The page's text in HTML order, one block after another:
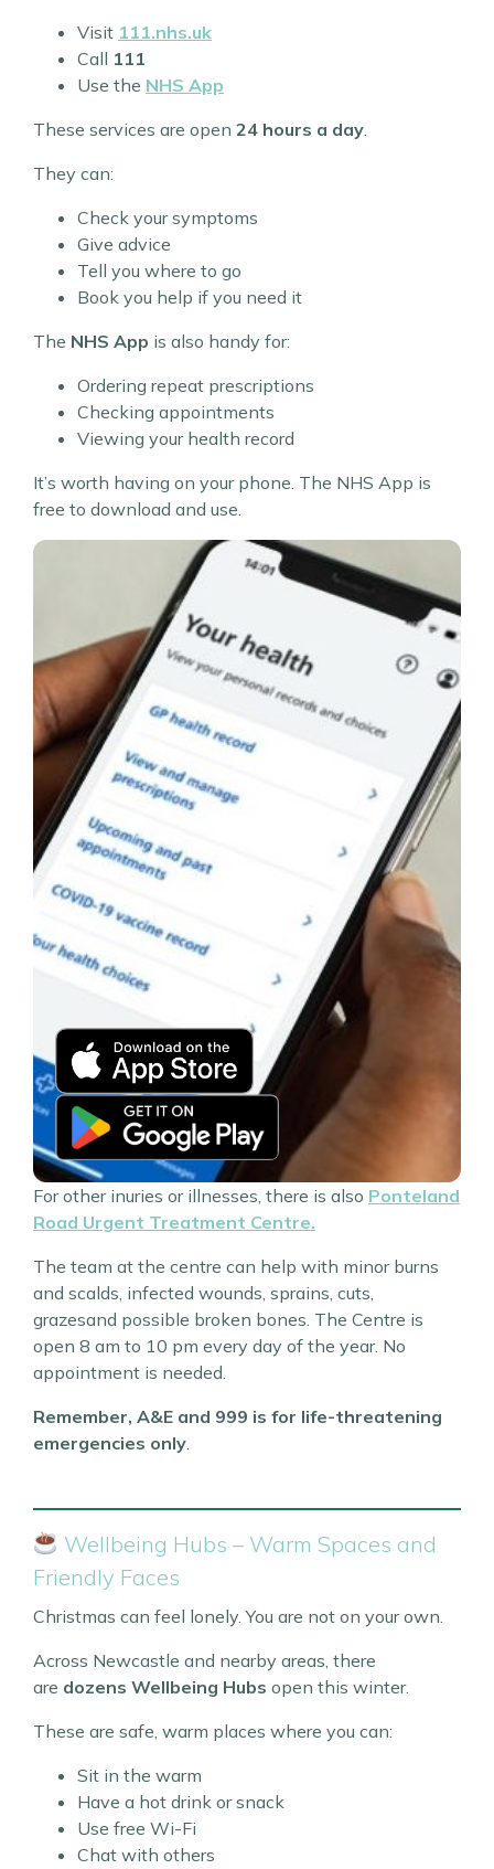
Visit 111.nhs.uk
Call 111
Use the NHS App
These services are open 24 hours a day
They can:
Check your symptoms
Give advice
Tell you where to go
Book you help if you need it
The NHS App is also handy for:
Ordering repeat prescriptions
Checking appointments
Viewing your health record
It’s worth having on your phone. The NHS App is
free to download and use.
For other inuries or illnesses, there is also Ponteland
Road Urgent Treatment Centre.
The team at the centre can help with minor burns
and scalds, infected wounds, sprains, cuts,
grazesand possible broken bones. The Centre is
open 8 am to 10 pm every day of the year. No
appointment is needed.
Remember, A&E and 999 is for life-threatening
emergencies only
Wellbeing Hubs – Warm Spaces and
Friendly Faces
Christmas can feel lonely. You are not on your own.
Across Newcastle and nearby areas, there
are dozens Wellbeing Hubs open this winter.
These are safe, warm places where you can:
Sit in the warm
Have a hot drink or snack
Use free Wi-Fi
Chat with others